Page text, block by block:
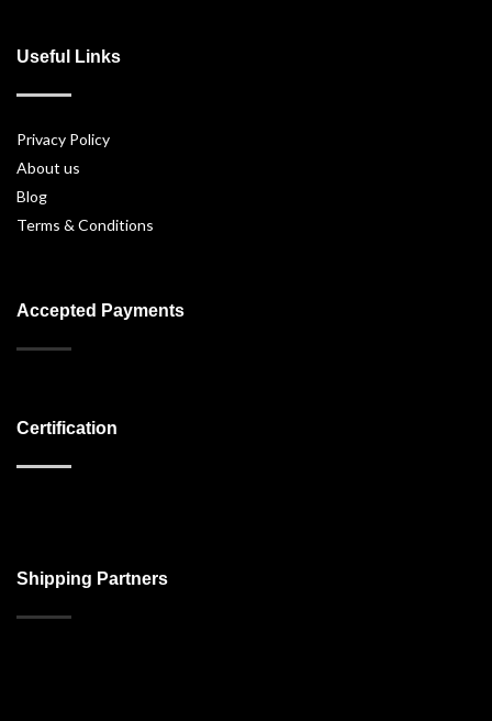
Useful Links
Privacy Policy
About us
Blog
Terms & Conditions
Accepted Payments
Certification
Shipping Partners